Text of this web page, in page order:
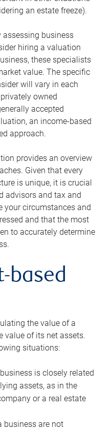
an estate freeze).
assessing business
hiring a valuation
these specialists
value. The specific
will vary in each
owned
accepted
an income-based
approach.
provides an overview
Given that every
is unique, it is crucial
advisors and tax and
your circumstances and
and that the most
to accurately determine
based
the value of a
value of its net assets.
situations:
is closely related
assets, as in the
or a real estate
business are not